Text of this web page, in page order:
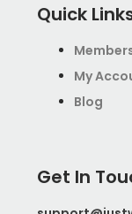
Quick
My
Blog
Get In